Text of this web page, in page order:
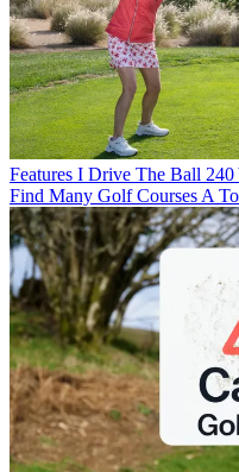
Features I Drive The Ball 240
Find Many Golf Courses A